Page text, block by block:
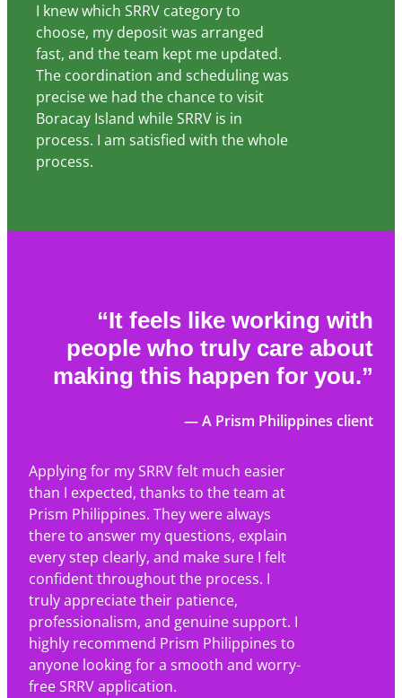
I knew which SRRV category to
choose, my deposit was arranged
fast, and the team kept me updated.
The coordination and scheduling was
precise we had the chance to visit
Boracay Island while SRRV is in
process. I am satisfied with the whole
process.
“It feels like working with
people who truly care about
making this happen for you.”
— A Prism Philippines client
Applying for my SRRV felt much easier
than I expected, thanks to the team at
Prism Philippines. They were always
there to answer my questions, explain
every step clearly, and make sure I felt
confident throughout the process. I
truly appreciate their patience,
professionalism, and genuine support. I
highly recommend Prism Philippines to
anyone looking for a smooth and worry-
free SRRV application.